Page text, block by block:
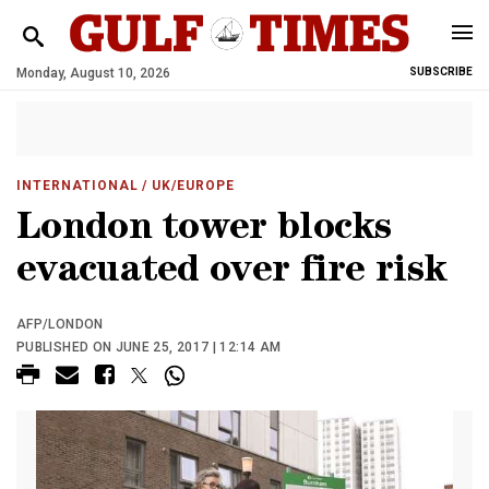
Monday, August 10, 2026 SUBSCRIBE
INTERNATIONAL / UK/EUROPE
London tower blocks
evacuated over fire risk
AFP/LONDON
PUBLISHED ON JUNE 25, 2017 | 12:14 AM